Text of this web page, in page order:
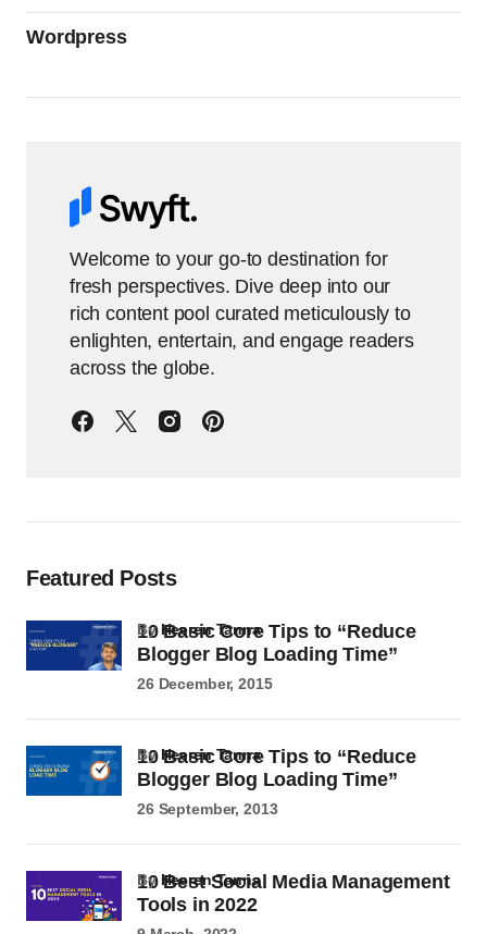
Wordpress
Welcome to your go-to destination for
fresh perspectives. Dive deep into our
rich content pool curated meticulously to
enlighten, entertain, and engage readers
across the globe.
Featured Posts
10 Basic Core Tips to “Reduce
Blogger Blog Loading Time”
byHeeren Tanna
26 December, 2015
10 Basic Core Tips to “Reduce
Blogger Blog Loading Time”
byHeeren Tanna
26 September, 2013
10 Best Social Media Management
Tools in 2022
byHeeren Tanna